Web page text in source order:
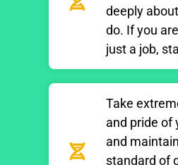
deeply
do. If you
just a job,
Take
and pride of
and
standard of